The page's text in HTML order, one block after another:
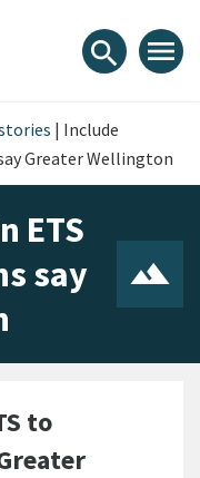
search menu
| Include
Greater Wellington
ETS
say
to